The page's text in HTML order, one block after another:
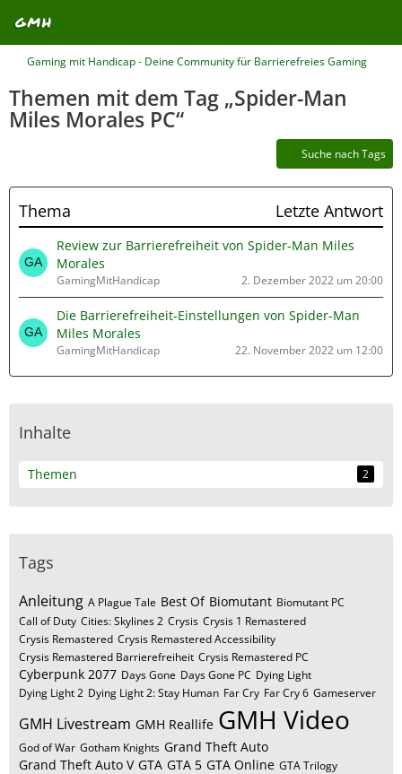
Gaming mit Handicap - Deine Community für Barrierefreies Gaming
Themen mit dem Tag „Spider-Man
Miles Morales PC“
Suche nach Tags
Thema Letzte Antwort
Review zur Barrierefreiheit von Spider-Man Miles
Morales
GamingMitHandicap 2. Dezember 2022 um 20:00
Die Barrierefreiheit-Einstellungen von Spider-Man
Miles Morales
GamingMitHandicap 22. November 2022 um 12:00
Inhalte
Themen 2
Tags
Anleitung A Plague Tale Best Of Biomutant Biomutant PC
Call of Duty Cities: Skylines 2 Crysis Crysis 1 Remastered
Crysis Remastered Crysis Remastered Accessibility
Crysis Remastered Barrierefreiheit Crysis Remastered PC
Cyberpunk 2077 Days Gone Days Gone PC Dying Light
Dying Light 2 Dying Light 2: Stay Human Far Cry Far Cry 6 Gameserver
GMH Livestream GMH Reallife GMH Video
God of War Gotham Knights Grand Theft Auto
Grand Theft Auto V GTA GTA 5 GTA Online GTA Trilogy